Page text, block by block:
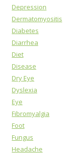
Depression
Dermatomyositis
Diabetes
Diarrhea
Diet
Disease
Dry Eye
Dyslexia
Eye
Fibromyalgia
Foot
Fungus
Headache